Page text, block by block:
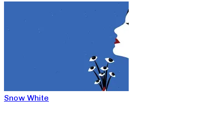
Snow White